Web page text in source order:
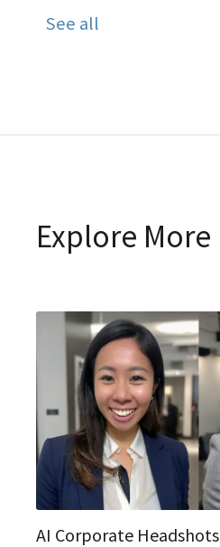
See all
Explore More
AI Corporate Headshots